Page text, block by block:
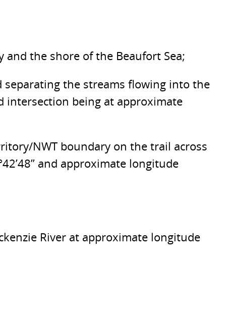
the shore of the Beaufort Sea;
the streams flowing into the
intersection being at approximate
NWT boundary on the trail across
and approximate longitude
River at approximate longitude